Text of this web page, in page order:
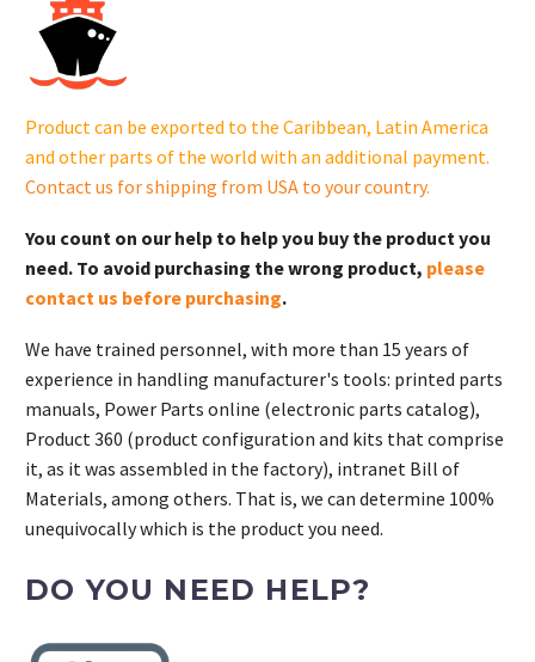
Product can be exported to the Caribbean, Latin America
and other parts of the world with an additional payment.
Contact us for shipping from USA to your country.
You count on our help to help you buy the product you
need. To avoid purchasing the wrong product, please
contact us before purchasing.
We have trained personnel, with more than 15 years of
experience in handling manufacturer's tools: printed parts
manuals, Power Parts online (electronic parts catalog),
Product 360 (product configuration and kits that comprise
it, as it was assembled in the factory), intranet Bill of
Materials, among others. That is, we can determine 100%
unequivocally which is the product you need.
DO YOU NEED HELP?